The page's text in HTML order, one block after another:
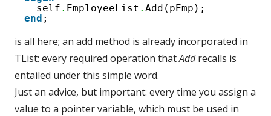
self . EmployeeList . Add(pEmp);
end ;
is all here; an add method is already incorporated in
TList: every required operation thatAddrecalls is
entailed under this simple word.
Just an advice, but important: every time you assign a
value to a pointer variable, which must be used in